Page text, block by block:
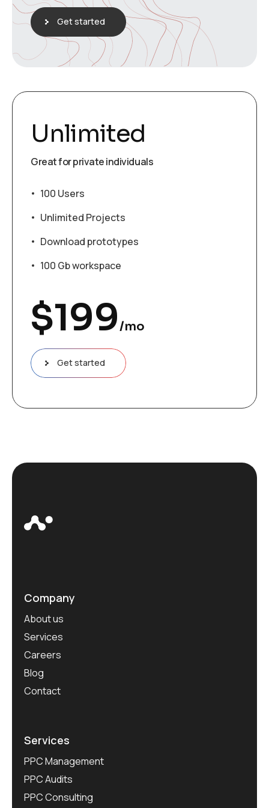
Get started
Unlimited
Great for private individuals
100 Users
Unlimited Projects
Download prototypes
100 Gb workspace
$199/mo
Get started
Company
About us
Services
Careers
Blog
Contact
Services
PPC Management
PPC Audits
PPC Consulting